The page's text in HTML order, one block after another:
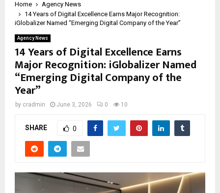
Home
Agency News
14 Years of Digital Excellence Earns Major Recognition:
iGlobalizer Named “Emerging Digital Company of the Year”
Agency News
14 Years of Digital Excellence Earns
Major Recognition: iGlobalizer Named
“Emerging Digital Company of the
Year”
by cradmin June 3, 2026 0 10
SHARE 0